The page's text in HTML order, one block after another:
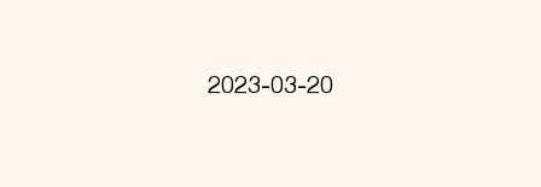
2023-03-20